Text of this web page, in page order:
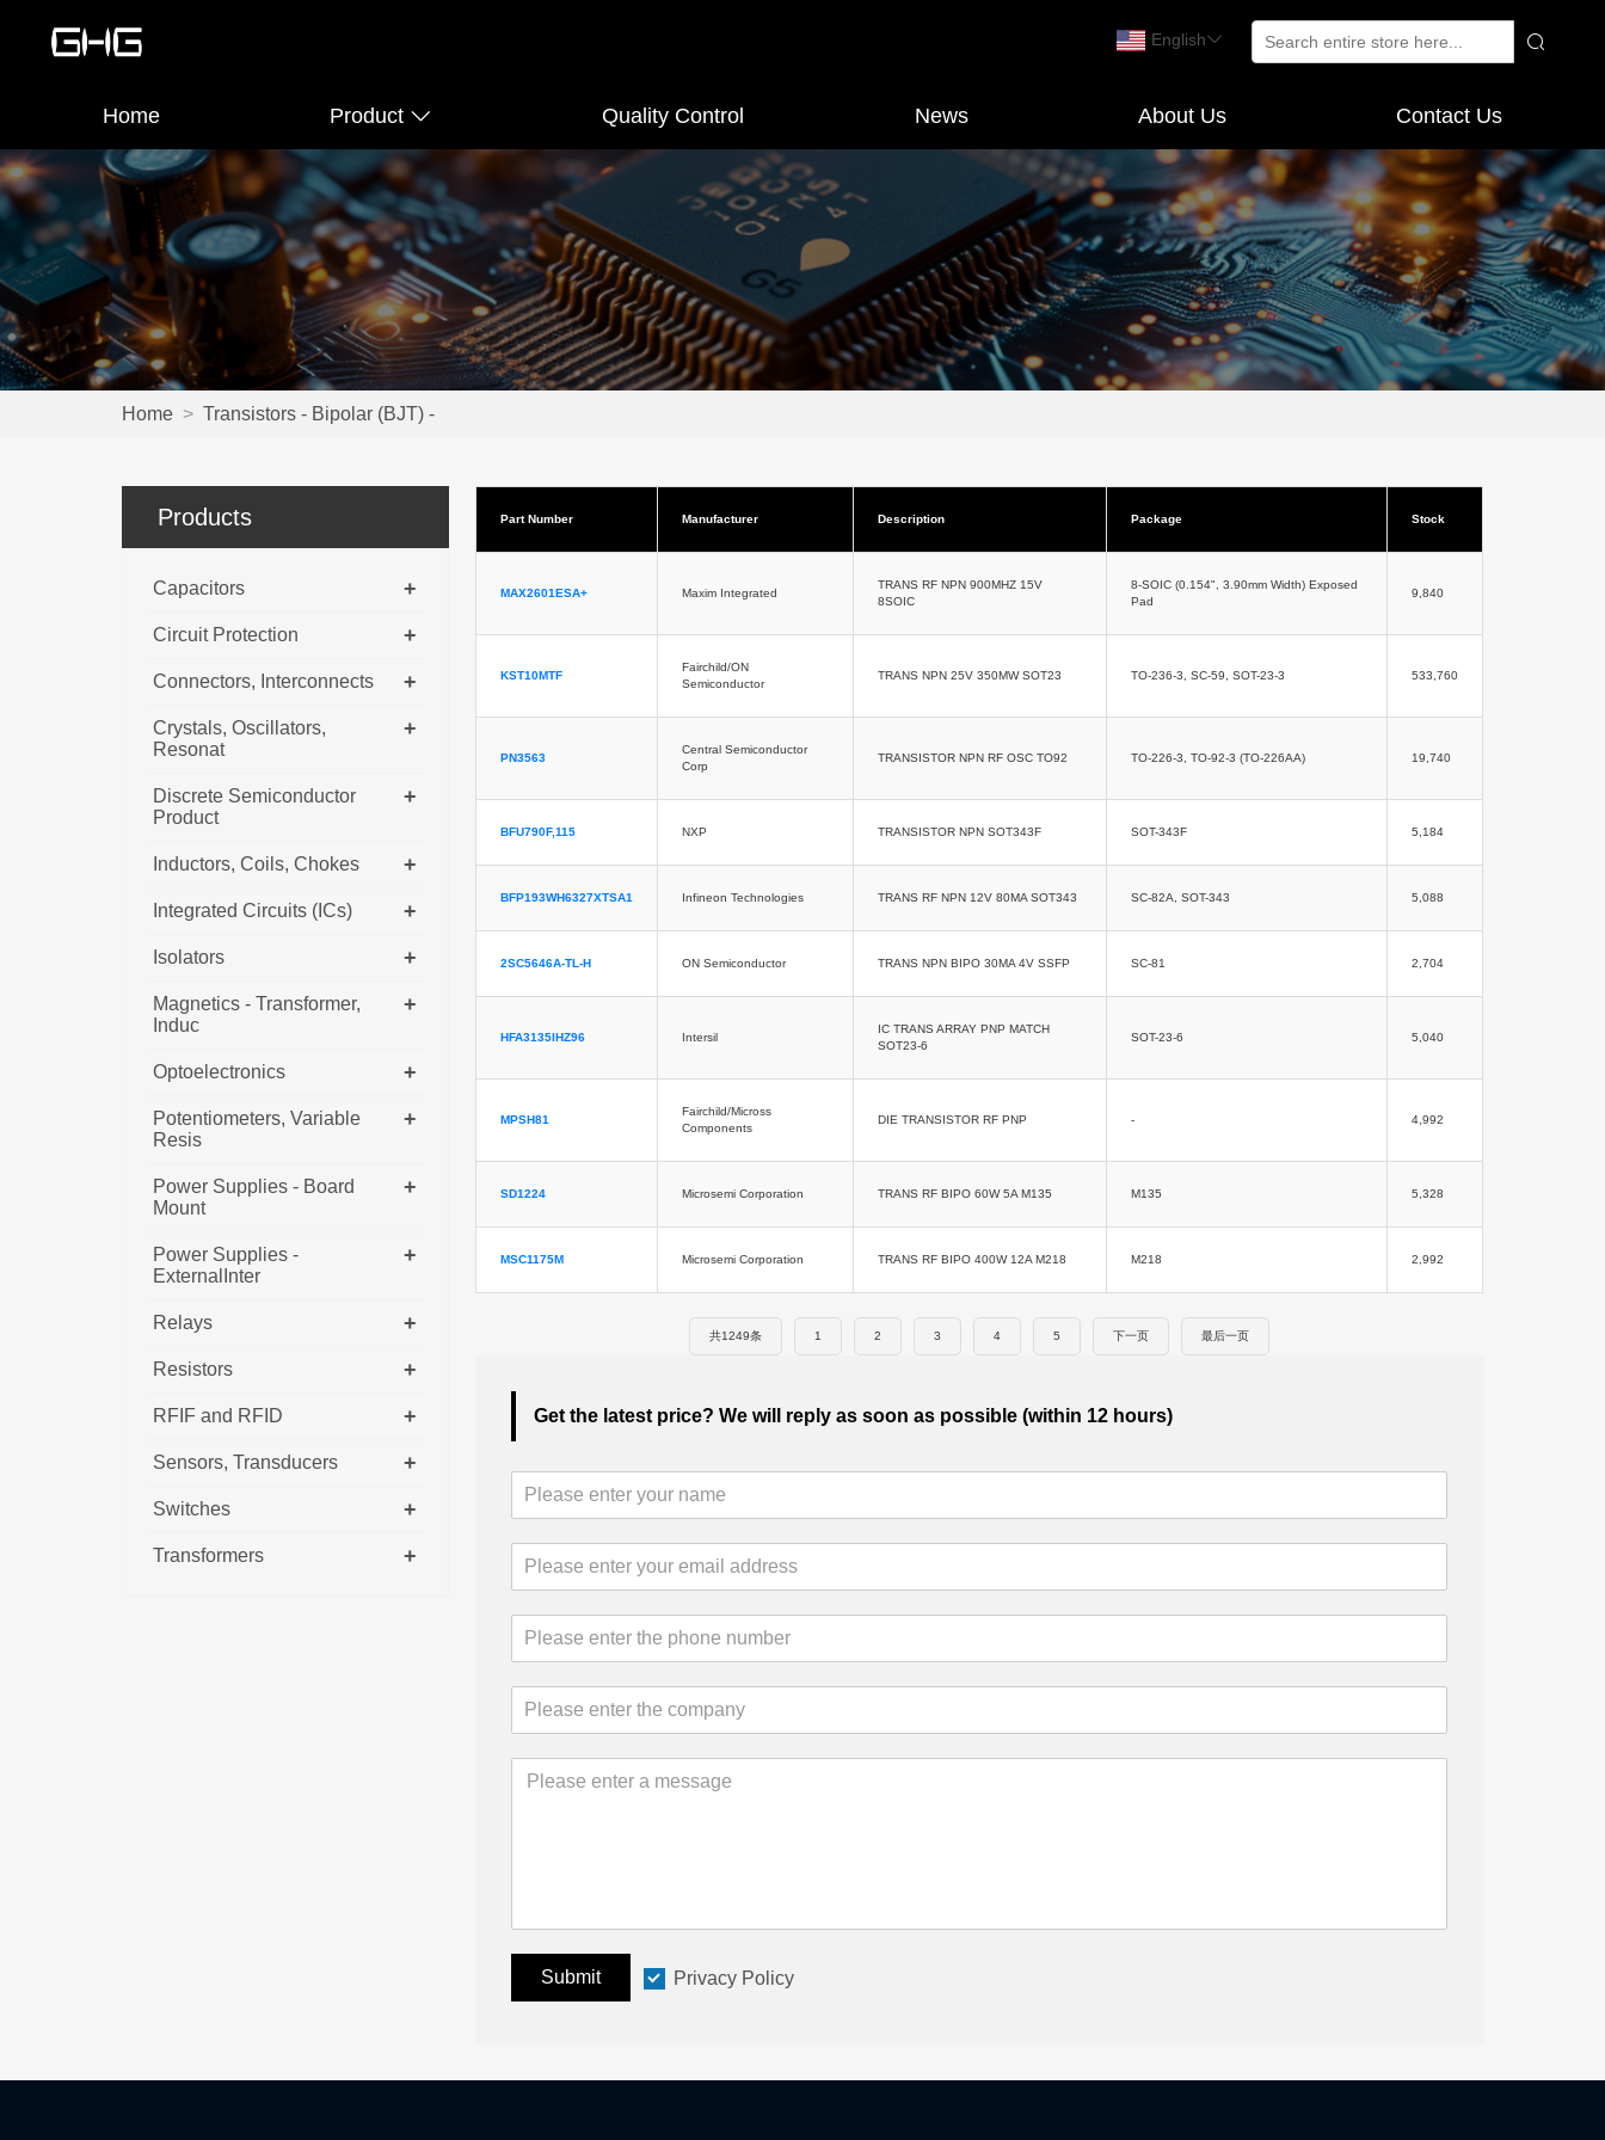
English
Home Product Quality Control News About Us Contact Us
Home > Transistors - Bipolar (BJT) -
Products
+
Capacitors
+
Circuit Protection
+
Connectors, Interconnects
+
Crystals, Oscillators,
Resonat
+
Discrete Semiconductor
Product
+
Inductors, Coils, Chokes
+
Integrated Circuits (ICs)
+
Isolators
+
Magnetics - Transformer,
Induc
+
Optoelectronics
+
Potentiometers, Variable
Resis
+
Power Supplies - Board
Mount
+
Power Supplies -
ExternalInter
+
Relays
+
Resistors
+
RFIF and RFID
+
Sensors, Transducers
+
Switches
+
Transformers
Part Number Manufacturer Description Package Stock
MAX2601ESA+ Maxim Integrated
TRANS RF NPN 900MHZ 15V
8SOIC
8-SOIC (0.154", 3.90mm Width) Exposed
Pad
9,840
KST10MTF
Fairchild/ON
Semiconductor
TRANS NPN 25V 350MW SOT23 TO-236-3, SC-59, SOT-23-3 533,760
PN3563
Central Semiconductor
Corp
TRANSISTOR NPN RF OSC TO92 TO-226-3, TO-92-3 (TO-226AA) 19,740
BFU790F,115 NXP TRANSISTOR NPN SOT343F SOT-343F 5,184
BFP193WH6327XTSA1 Infineon Technologies TRANS RF NPN 12V 80MA SOT343 SC-82A, SOT-343 5,088
2SC5646A-TL-H ON Semiconductor TRANS NPN BIPO 30MA 4V SSFP SC-81 2,704
HFA3135IHZ96 Intersil
IC TRANS ARRAY PNP MATCH
SOT23-6
SOT-23-6 5,040
MPSH81
Fairchild/Micross
Components
DIE TRANSISTOR RF PNP - 4,992
SD1224 Microsemi Corporation TRANS RF BIPO 60W 5A M135 M135 5,328
MSC1175M Microsemi Corporation TRANS RF BIPO 400W 12A M218 M218 2,992
共1249条 1 2 3 4 5 下一页 最后一页
Get the latest price? We will reply as soon as possible (within 12 hours)
Submit Privacy Policy